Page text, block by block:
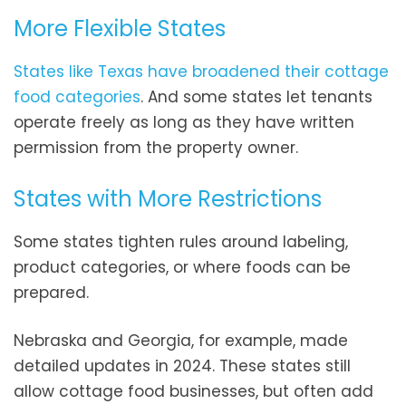
More Flexible States
States like Texas have broadened their cottage
food categories. And some states let tenants
operate freely as long as they have written
permission from the property owner.
States with More Restrictions
Some states tighten rules around labeling,
product categories, or where foods can be
prepared.
Nebraska and Georgia, for example, made
detailed updates in 2024. These states still
allow cottage food businesses, but often add